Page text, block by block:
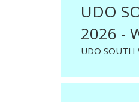
UDO
2026 -
UDO SOUTH